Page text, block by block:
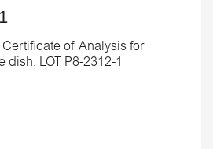
of Analysis for
dish, LOT P8-2312-1